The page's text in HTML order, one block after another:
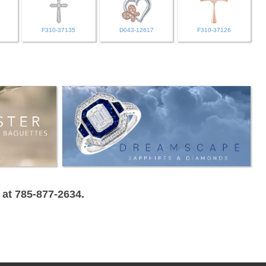
F310-37135 D043-12617 F310-37126
785-877-2634.